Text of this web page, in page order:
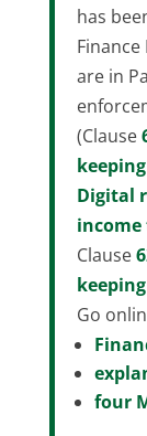
has
Finance
are in
(Clause
Digital
Clause
Go
four